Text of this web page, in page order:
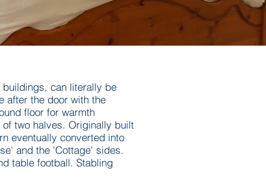
can literally be
after the door with the
floor for warmth
two halves. Originally built
eventually converted into
and the 'Cottage' sides.
table football. Stabling